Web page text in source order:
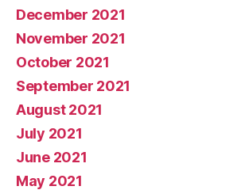
December 2021
November 2021
October 2021
September 2021
August 2021
July 2021
June 2021
May 2021